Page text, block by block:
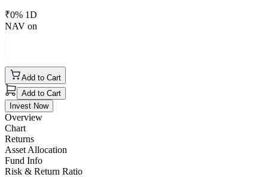
₹0% 1D
NAV on
Add to Cart
Add to Cart
Invest Now
Overview
Chart
Returns
Asset Allocation
Fund Info
Risk & Return Ratio